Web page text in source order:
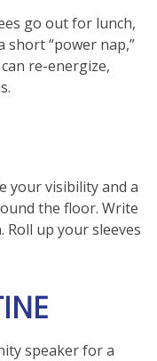
go out for lunch,
short “power nap,”
re-energize,
your visibility and a
the floor. Write
up your sleeves
speaker for a